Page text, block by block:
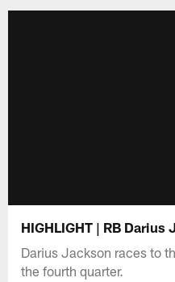
HIGHLIGHT | RB Darius
Darius Jackson races to
the fourth quarter.